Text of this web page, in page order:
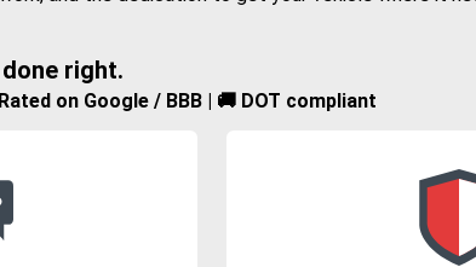
right.
on Google / BBB | 🚚 DOT compliant